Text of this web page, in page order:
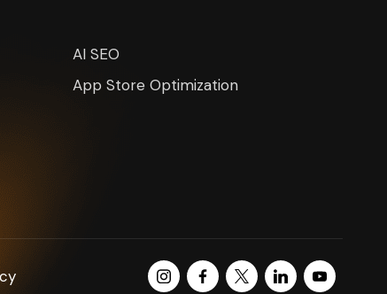
AI SEO
App Store Optimization
InstagramFacebook
TwitterLinkedInYoutube